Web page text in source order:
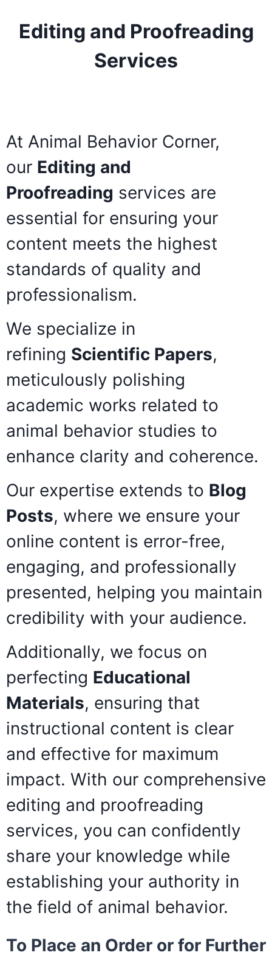
Editing and Proofreading
Services
At Animal Behavior Corner,
our Editing and
Proofreading services are
essential for ensuring your
content meets the highest
standards of quality and
professionalism.
We specialize in
refining Scientific Papers,
meticulously polishing
academic works related to
animal behavior studies to
enhance clarity and coherence.
Our expertise extends to Blog
Posts, where we ensure your
online content is error-free,
engaging, and professionally
presented, helping you maintain
credibility with your audience.
Additionally, we focus on
perfecting Educational
Materials, ensuring that
instructional content is clear
and effective for maximum
impact. With our comprehensive
editing and proofreading
services, you can confidently
share your knowledge while
establishing your authority in
the field of animal behavior.
To Place an Order or for Further